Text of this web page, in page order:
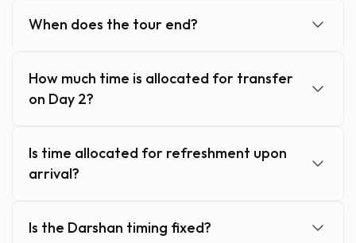
When does the tour end?
How much time is allocated for transfer
on Day 2?
Is time allocated for refreshment upon
arrival?
Is the Darshan timing fixed?